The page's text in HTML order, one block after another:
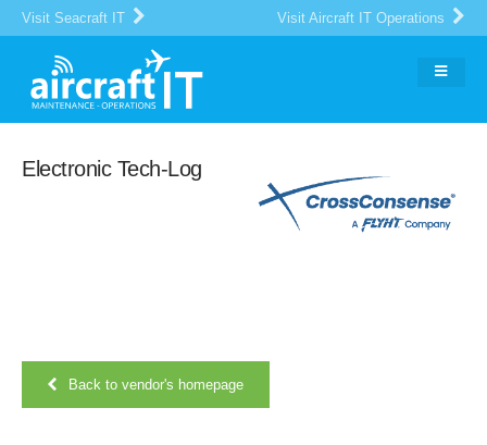
Visit Seacraft IT Visit Aircraft IT Operations
Electronic Tech-Log
Back to vendor's homepage